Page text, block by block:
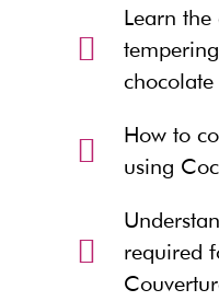
Learn the
chocolate
How to
using
required